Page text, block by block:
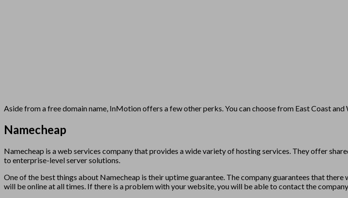
Aside from a free domain name, InMotion offers a few other perks. You can choose from East Coast
Namecheap
Namecheap is a web services company that provides a wide variety of hosting services. They offer
to enterprise-level server solutions.
One of the best things about Namecheap is their uptime guarantee. The company guarantees that
will be online at all times. If there is a problem with your website, you will be able to contact the